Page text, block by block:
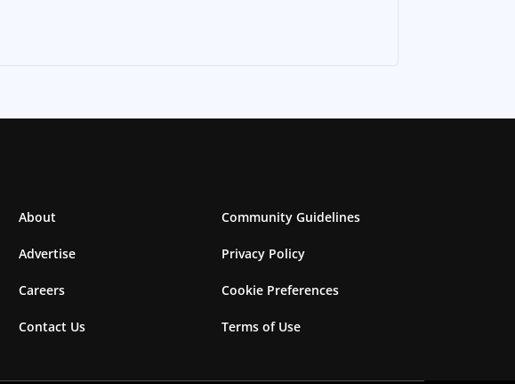
About
Advertise
Careers
Contact Us
Community Guidelines
Privacy Policy
Cookie Preferences
Terms of Use